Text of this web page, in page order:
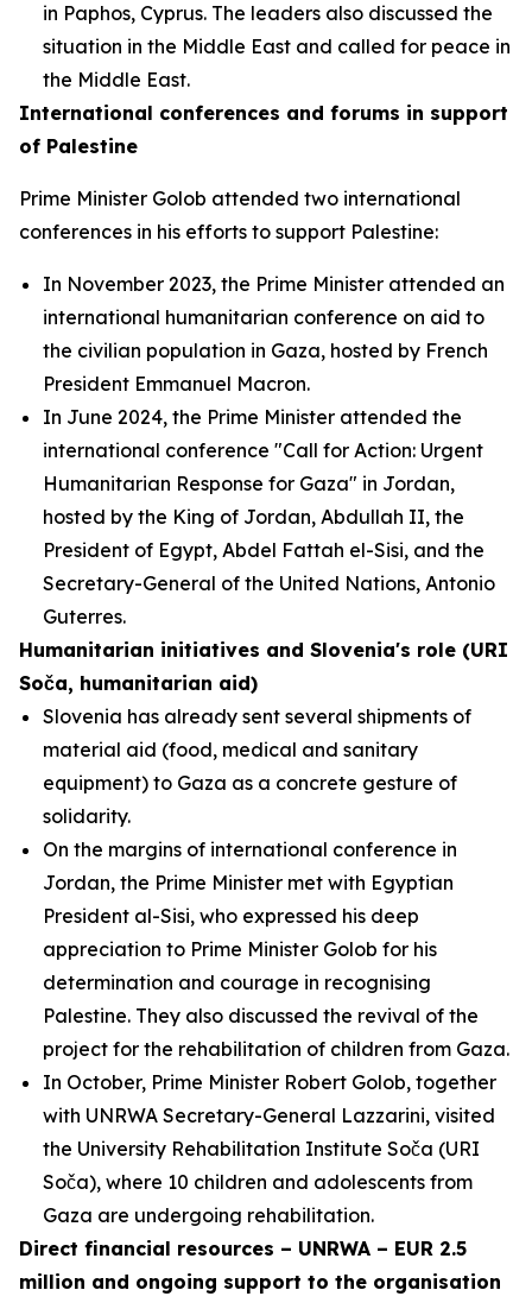
in Paphos, Cyprus. The leaders also discussed the
situation in the Middle East and called for peace in
the Middle East.
International conferences and forums in support
of Palestine
Prime Minister Golob attended two international
conferences in his efforts to support Palestine:
In November 2023, the Prime Minister attended an
international humanitarian conference on aid to
the civilian population in Gaza, hosted by French
President Emmanuel Macron.
In June 2024, the Prime Minister attended the
international conference "Call for Action: Urgent
Humanitarian Response for Gaza" in Jordan,
hosted by the King of Jordan, Abdullah II, the
President of Egypt, Abdel Fattah el-Sisi, and the
Secretary-General of the United Nations, Antonio
Guterres.
Humanitarian initiatives and Slovenia's role (URI
Soča, humanitarian aid)
Slovenia has already sent several shipments of
material aid (food, medical and sanitary
equipment) to Gaza as a concrete gesture of
solidarity.
On the margins of international conference in
Jordan, the Prime Minister met with Egyptian
President al-Sisi, who expressed his deep
appreciation to Prime Minister Golob for his
determination and courage in recognising
Palestine. They also discussed the revival of the
project for the rehabilitation of children from Gaza.
In October, Prime Minister Robert Golob, together
with UNRWA Secretary-General Lazzarini, visited
the University Rehabilitation Institute Soča (URI
Soča), where 10 children and adolescents from
Gaza are undergoing rehabilitation.
Direct financial resources – UNRWA – EUR 2.5
million and ongoing support to the organisation